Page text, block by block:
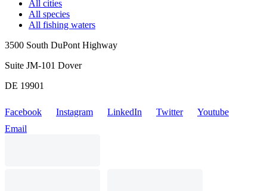
All cities
All species
All fishing waters
3500 South DuPont Highway
Suite JM-101 Dover
DE 19901
Facebook Instagram LinkedIn Twitter
Youtube
Email